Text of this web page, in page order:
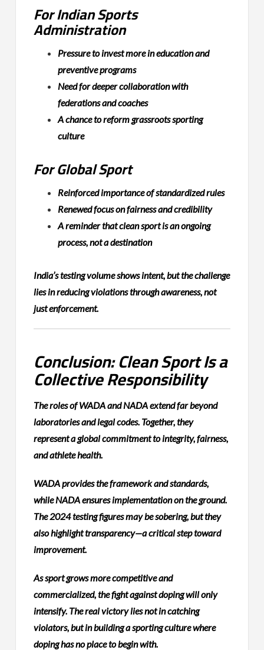
For Indian Sports
Administration
Pressure to invest more in education and
preventive programs
Need for deeper collaboration with
federations and coaches
A chance to reform grassroots sporting
culture
For Global Sport
Reinforced importance of standardized rules
Renewed focus on fairness and credibility
A reminder that clean sport is an ongoing
process, not a destination
India’s testing volume shows intent, but the challenge
lies in reducing violations through awareness, not
just enforcement.
Conclusion: Clean Sport Is a
Collective Responsibility
The roles of WADA and NADA extend far beyond
laboratories and legal codes. Together, they
represent a global commitment to integrity, fairness,
and athlete health.
WADA provides the framework and standards,
while NADA ensures implementation on the ground.
The 2024 testing figures may be sobering, but they
also highlight transparency—a critical step toward
improvement.
As sport grows more competitive and
commercialized, the fight against doping will only
intensify. The real victory lies not in catching
violators, but in building a sporting culture where
doping has no place to begin with.